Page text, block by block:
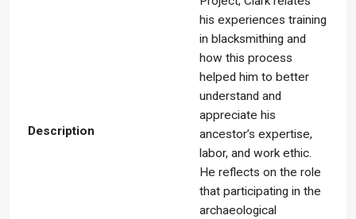
Description
his experiences training
in blacksmithing and
how this process
helped him to better
understand and
appreciate his
ancestor’s expertise,
labor, and work ethic.
He reflects on the role
that participating in the
archaeological